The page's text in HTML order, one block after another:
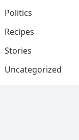
Politics
Recipes
Stories
Uncategorized